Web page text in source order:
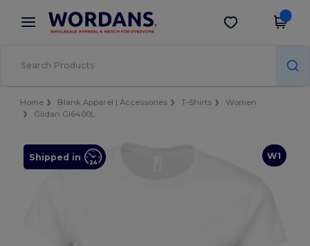
× Wordans App
Better prices on app!
Get the app
Home Blank Apparel | Accessories T-Shirts
Women
Gildan GI6400L
W1
Shipped in